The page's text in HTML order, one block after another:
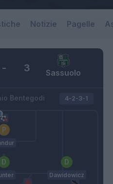
Notizie Pagelle
Sassuolo
- 3
Bentegodi
Dawidowicz
4-2-3-1